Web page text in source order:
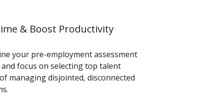
& Boost Productivity
your pre-employment assessment
and focus on selecting top talent
managing disjointed, disconnected